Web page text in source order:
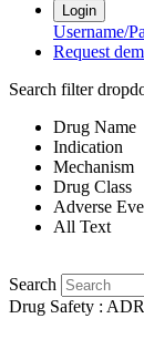
Login
Username/
Request
Search filter
Drug Name
Indication
Mechanism
Drug Class
Adverse
All Text
Search
Drug Safety :